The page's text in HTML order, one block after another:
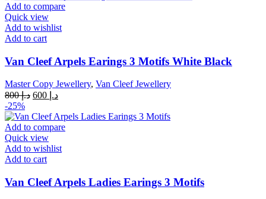
د.إ 999.
Add to compare
Quick view
Add to wishlist
Add to cart
Van Cleef Arpels Earings 3 Motifs White Black
Master Copy Jewellery, Van Cleef Jewellery
د.إ800
Original
was:
د.إ 800.
د.إCurrent
is:
-25%
Add to compare
Quick view
Add to wishlist
Add to cart
Van Cleef Arpels Ladies Earings 3 Motifs